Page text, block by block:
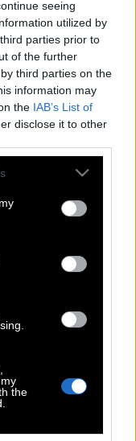
seeing
utilized by
parties prior to
of the further
third parties on the
information may
the IAB’s List of
disclose it to other
or more Google
You may click to
party tags to
in below Google
the